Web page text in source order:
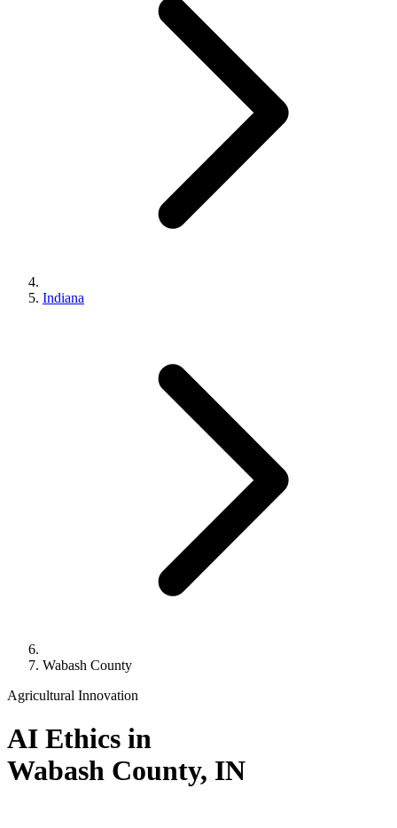
Indiana
Wabash County
Agricultural Innovation
AI Ethics in
Wabash County, IN